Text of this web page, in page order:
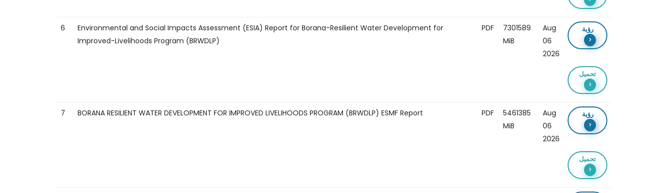
6
Environmental and Social Impacts Assessment (ESIA) Report for Borana-Resilient Water Development for
Improved-Livelihoods Program (BRWDLP)
PDF
7301589
MiB
Aug
06
2026
رؤية
تحميل
7 BORANA RESILIENT WATER DEVELOPMENT FOR IMPROVED LIVELIHOODS PROGRAM (BRWDLP) ESMF Report PDF
5461385
MiB
Aug
06
2026
رؤية
تحميل